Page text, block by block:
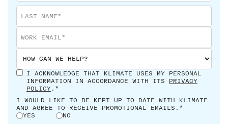
I ACKNOWLEDGE THAT KLIMATE USES MY PERSONAL
INFORMATION IN ACCORDANCE WITH ITS PRIVACY
POLICY .*
I WOULD LIKE TO BE KEPT UP TO DATE WITH KLIMATE
AND AGREE TO RECEIVE PROMOTIONAL EMAILS.*
YES
NO